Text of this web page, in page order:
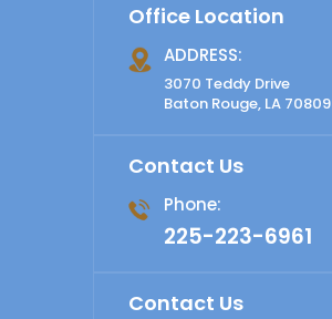
Office Location
ADDRESS:
3070 Teddy Drive
Baton Rouge, LA 70809
Contact Us
Phone:
225-223-6961
Contact Us